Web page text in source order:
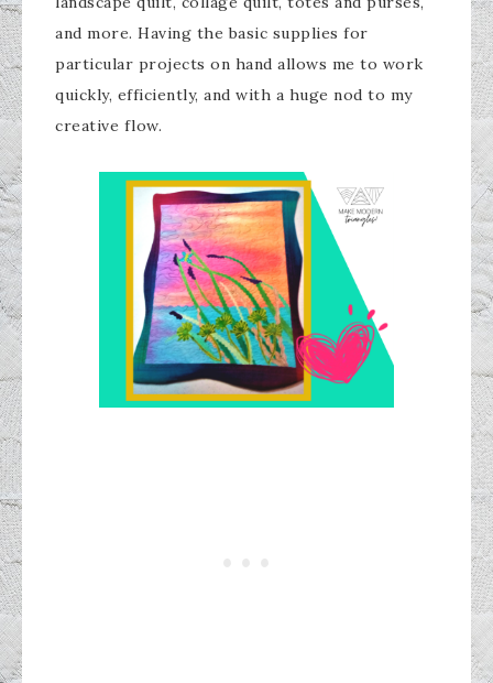
and more. Having the basic supplies for
particular projects on hand allows me to work
quickly, efficiently, and with a huge nod to my
creative flow.